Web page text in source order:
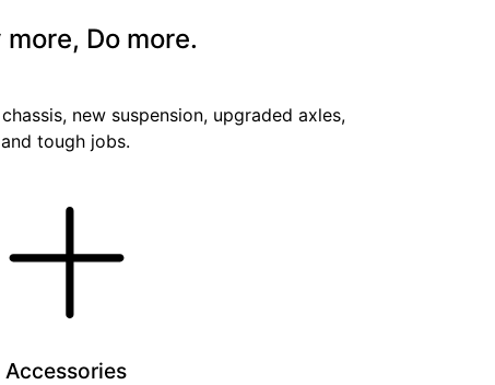
Do more.
new suspension, upgraded axles,
tough jobs.
Accessories